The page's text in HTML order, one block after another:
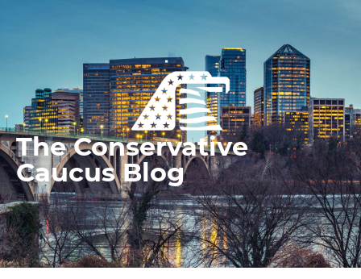
The Conservative
Caucus Blog